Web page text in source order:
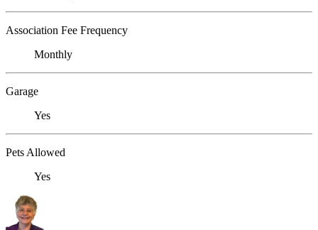
Association Fee Frequency
Monthly
Garage
Yes
Pets Allowed
Yes